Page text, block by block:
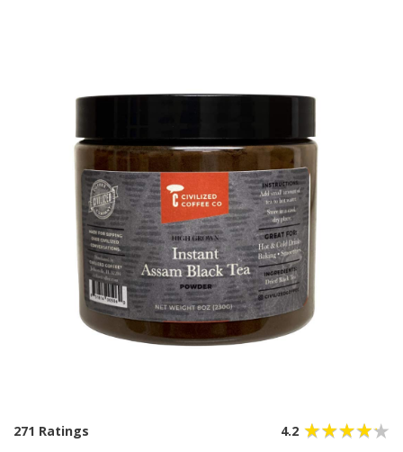
271 Ratings 4.2